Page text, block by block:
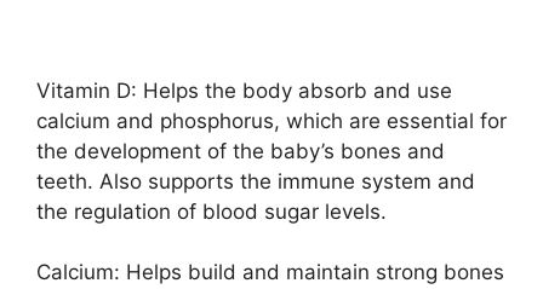
Vitamin D: Helps the body absorb and use
calcium and phosphorus, which are essential for
the development of the baby’s bones and
teeth. Also supports the immune system and
the regulation of blood sugar levels.
Calcium: Helps build and maintain strong bones